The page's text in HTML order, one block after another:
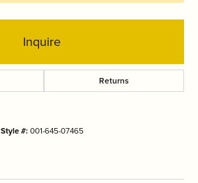
Inquire
Returns
Style #:001-645-07465